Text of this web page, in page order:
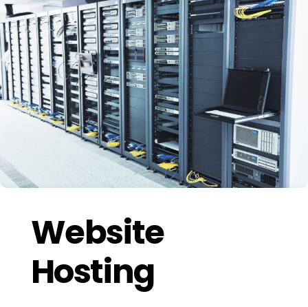
Website
Hosting